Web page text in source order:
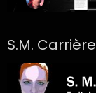
S.M. Carrière